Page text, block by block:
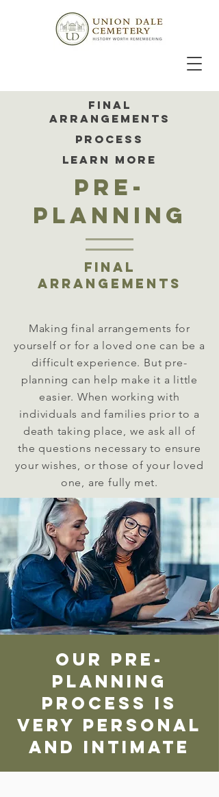
FINAL
ARRANGEMENTS
PROCESS
LEARN MORE
pre-
planning
final
arrangements
Making final arrangements for
yourself or for a loved one can be a
difficult experience. But pre-
planning can help make it a little
easier. When working with
individuals and families prior to a
death taking place, we ask all of
the questions necessary to ensure
your wishes, or those of your loved
one, are fully met.
our pre-
planning
process is
very personal
and intimate